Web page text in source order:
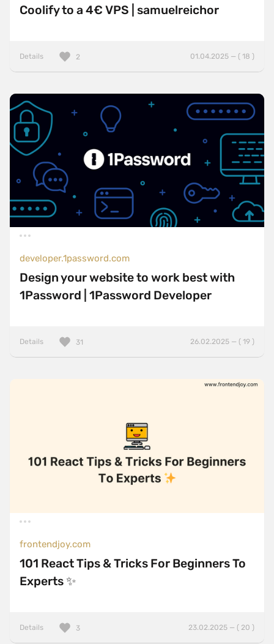
Coolify to a 4€ VPS | samuelreichor
Details 01.04.2025 — ( 18 )
2
developer.1password.com
Design your website to work best with
1Password | 1Password Developer
Details 26.02.2025 — ( 19 )
31
frontendjoy.com
101 React Tips & Tricks For Beginners To
Experts ✨
Details 23.02.2025 — ( 20 )
3